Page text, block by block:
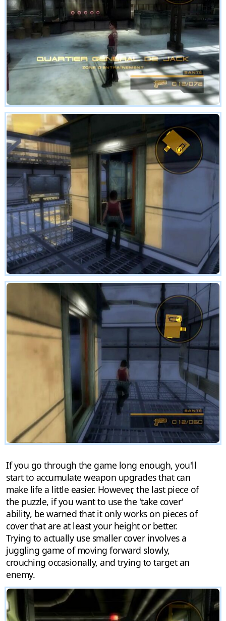
If you go through the game long enough, you'll
start to accumulate weapon upgrades that can
make life a little easier. However, the last piece of
the puzzle, if you want to use the 'take cover'
ability, be warned that it only works on pieces of
cover that are at least your height or better.
Trying to actually use smaller cover involves a
juggling game of moving forward slowly,
crouching occasionally, and trying to target an
enemy.